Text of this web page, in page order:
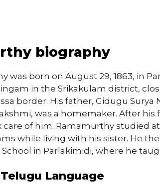
biography
was born on August 29, 1863, in
in the Srikakulam district,
border. His father, Gidugu Surya
was a homemaker. After his
care of him. Ramamurthy studied
while living with his sister. He
in Parlakimidi, where he
Language